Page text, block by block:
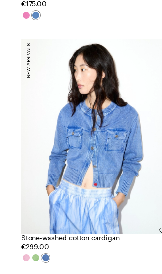
€175.00
Stone-washed cotton cardigan
€299.00
NEW ARRIVALS